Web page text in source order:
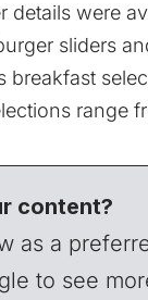
details were
sliders
breakfast
range
content?
as a
to see